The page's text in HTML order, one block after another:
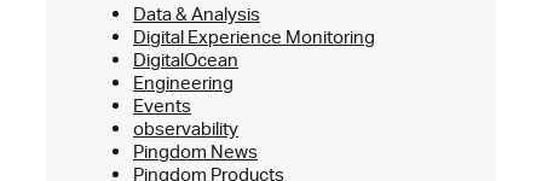
Data & Analysis
Digital Experience Monitoring
DigitalOcean
Engineering
Events
observability
Pingdom News
Pingdom Products